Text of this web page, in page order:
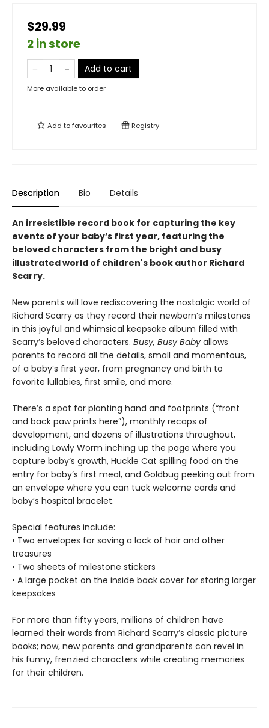
$29.99
2 in store
Add to cart
More available to order
Add tofavourites Registry
Description Bio Details
An irresistible record book for capturing the key
events of your baby’s first year, featuring the
beloved characters from the bright and busy
illustrated world of children's book author Richard
Scarry.
New parents will love rediscovering the nostalgic world of
Richard Scarry as they record their newborn’s milestones
in this joyful and whimsical keepsake album filled with
Scarry’s beloved characters. Busy, Busy Baby allows
parents to record all the details, small and momentous,
of a baby’s first year, from pregnancy and birth to
favorite lullabies, first smile, and more.
There’s a spot for planting hand and footprints (“front
and back paw prints here”), monthly recaps of
development, and dozens of illustrations throughout,
including Lowly Worm inching up the page where you
capture baby’s growth, Huckle Cat spilling food on the
entry for baby’s first meal, and Goldbug peeking out from
an envelope where you can tuck welcome cards and
baby’s hospital bracelet.
Special features include:
• Two envelopes for saving a lock of hair and other
treasures
• Two sheets of milestone stickers
• A large pocket on the inside back cover for storing larger
keepsakes
For more than fifty years, millions of children have
learned their words from Richard Scarry’s classic picture
books; now, new parents and grandparents can revel in
his funny, frenzied characters while creating memories
for their children.